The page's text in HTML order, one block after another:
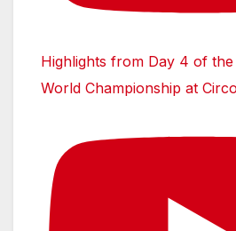
Highlights from Day 4 of the
World Championship at